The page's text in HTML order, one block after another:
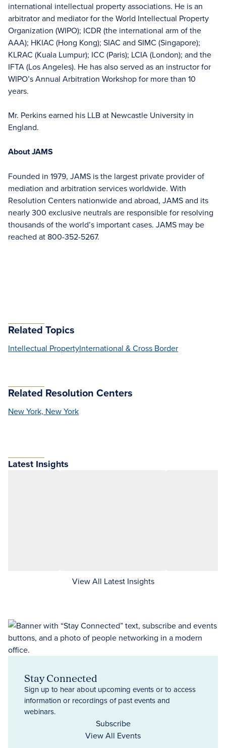
international intellectual property associations. He is an
arbitrator and mediator for the World Intellectual Property
Organization (WIPO); ICDR (the international arm of the
AAA); HKIAC (Hong Kong); SIAC and SIMC (Singapore);
KLRAC (Kuala Lumpur); ICC (Paris); LCIA (London); and the
IFTA (Los Angeles). He has also served as an instructor for
WIPO’s Annual Arbitration Workshop for more than 10
years.
Mr. Perkins earned his LLB at Newcastle University in
England.
About JAMS
Founded in 1979, JAMS is the largest private provider of
mediation and arbitration services worldwide. With
Resolution Centers nationwide and abroad, JAMS and its
nearly 300 exclusive neutrals are responsible for resolving
thousands of the world’s important cases. JAMS may be
reached at 800-352-5267.
Related Topics
Intellectual PropertyInternational & Cross Border
Related Resolution Centers
New York, New York
Latest Insights
View All Latest Insights
Stay Connected
Sign up to hear about upcoming events or to access
information or recordings of past events and
webinars.
Subscribe
View All Events